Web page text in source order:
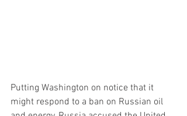
Putting Washington on notice that it
might respond to a ban on Russian oil